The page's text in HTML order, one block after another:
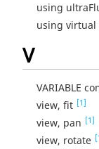
using
using
V
VARIABLE
view, fit [1]
view, pan [1]
view, rotate